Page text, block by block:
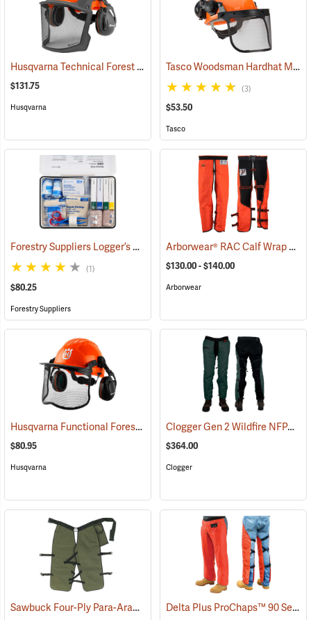
Husqvarna Technical Forest Helmet (26247)
$131.75
Husqvarna
Tasco Woodsman Hardhat Model 6030
(3)
$53.50
Tasco
Forestry Suppliers Logger’s First Aid Kits, Metal Case (25258)
(1)
$80.25
Forestry Suppliers
Arborwear® RAC Calf Wrap Style Chain Saw Chaps
$130.00 - $140.00
Arborwear
Husqvarna Functional Forest Helmet (26248)
$80.95
Husqvarna
Clogger Gen 2 Wildfire NFPA Chain Saw Chaps
$364.00
Clogger
Sawbuck Four-Ply Para-Aramid Standard Coverage Chain Saw Chaps Delta Plus ProChaps™ 90 Series Chain Saw Chaps